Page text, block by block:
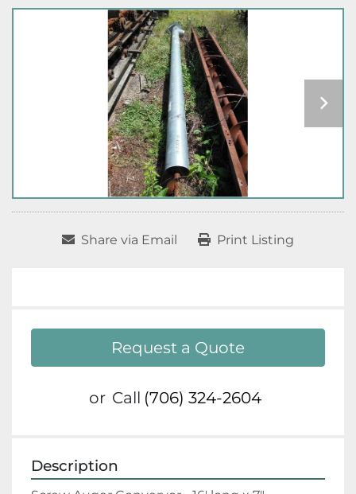
Share via Email Print Listing
Request a Quote
or Call (706) 324-2604
Description